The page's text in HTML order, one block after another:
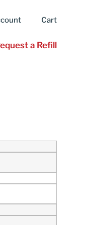
Cart
a Refill